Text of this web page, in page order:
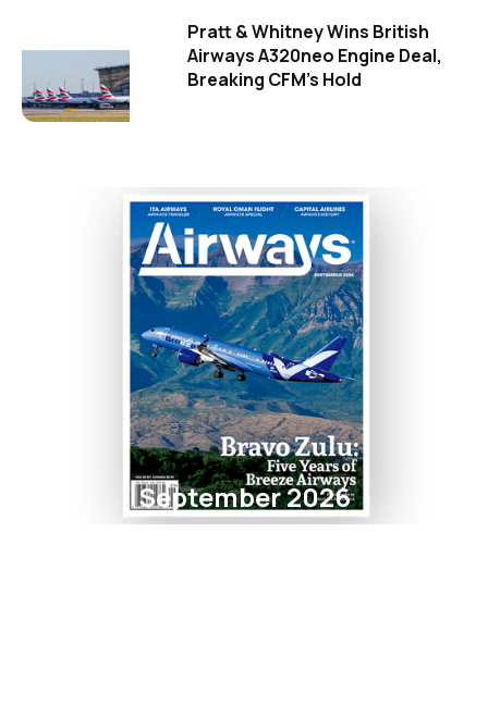
Pratt & Whitney Wins British
Airways A320neo Engine Deal,
Breaking CFM's Hold
September 2026